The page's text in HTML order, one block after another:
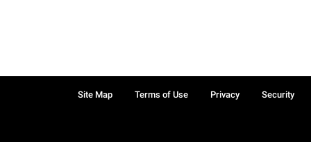
Site Map Terms of Use Privacy Security